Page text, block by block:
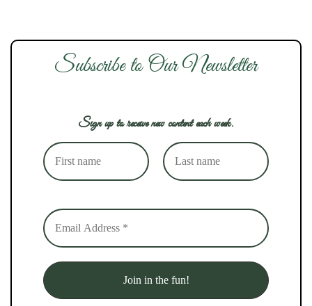
Subscribe to Our Newsletter
Sign up to receive new content each week.